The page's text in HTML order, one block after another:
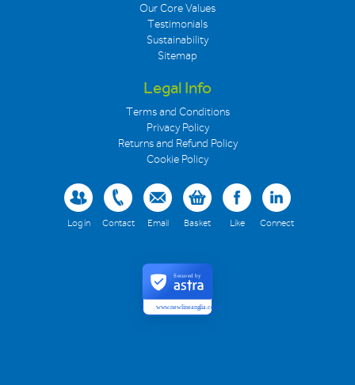
Our Core Values
Testimonials
Sustainability
Sitemap
Legal Info
Terms and Conditions
Privacy Policy
Returns and Refund Policy
Cookie Policy
Log in Contact Email Basket Like Connect
www.newlineanglia.co.uk
Secured by